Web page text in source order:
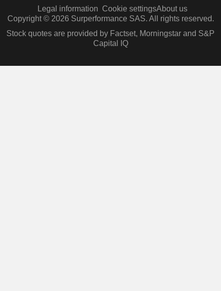
Legal information Cookie settingsAbout us
Copyright © 2026 Surperformance SAS. All rights reserved.
Stock quotes are provided by Factset, Morningstar and S&P
Capital IQ